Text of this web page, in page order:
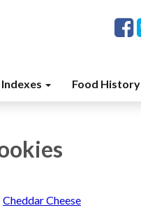
Food History
Cheddar Cheese